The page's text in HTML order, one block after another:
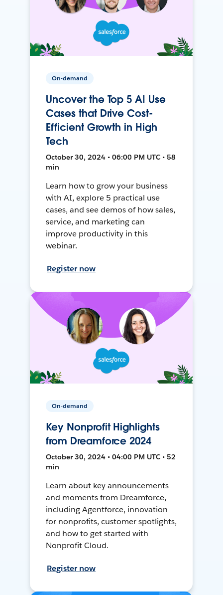
On-demand
Uncover the Top 5 AI Use
Cases that Drive Cost-
Efficient Growth in High
Tech
October 30, 2024 • 06:00 PM UTC • 58
min
Learn how to grow your business
with AI, explore 5 practical use
cases, and see demos of how sales,
service, and marketing can
improve productivity in this
webinar.
Register now
On-demand
Key Nonprofit Highlights
from Dreamforce 2024
October 30, 2024 • 04:00 PM UTC • 52
min
Learn about key announcements
and moments from Dreamforce,
including Agentforce, innovation
for nonprofits, customer spotlights,
and how to get started with
Nonprofit Cloud.
Register now